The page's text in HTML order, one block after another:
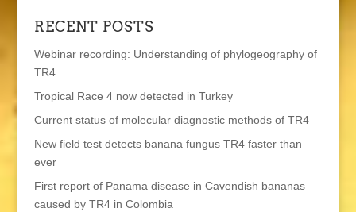
RECENT POSTS
Webinar recording: Understanding of phylogeography of
TR4
Tropical Race 4 now detected in Turkey
Current status of molecular diagnostic methods of TR4
New field test detects banana fungus TR4 faster than
ever
First report of Panama disease in Cavendish bananas
caused by TR4 in Colombia